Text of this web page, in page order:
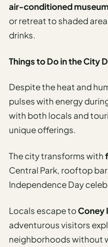
air-conditioned
or retreat to shaded
drinks.
Things to Do in the City
Despite the heat and
pulses with energy
with both locals and
unique offerings.
The city transforms with
Central Park, rooftop
Independence Day
Locals escape toConey
adventurous visitors
neighborhoods without